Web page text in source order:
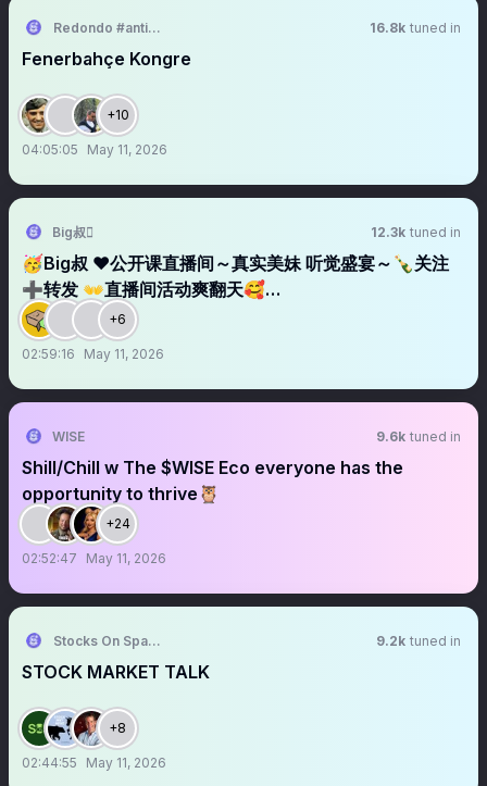
Redondo #antikapitalistcephe 16.8k tuned in
Fenerbahçe Kongre
+10
04:05:05 May 11, 2026
Big叔 12.3k tuned in
🥳Big叔 ❤️公开课直播间～真实美妹 听觉盛宴～🍾关注
➕转发 👐直播间活动爽翻天🥰…
+6
02:59:16 May 11, 2026
WISE 9.6k tuned in
Shill/Chill w The $WISE Eco everyone has the
opportunity to thrive🦉
+24
02:52:47 May 11, 2026
Stocks On Spaces 9.2k tuned in
STOCK MARKET TALK
+8
02:44:55 May 11, 2026